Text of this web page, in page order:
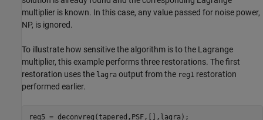
multiplier is known. In this case, any value passed for noise power,
NP, is ignored.
To illustrate how sensitive the algorithm is to the Lagrange
multiplier, this example performs three restorations. The first
restoration uses the lagra output from the reg1 restoration
performed earlier.
reg5 = deconvreg(tapered,PSF,[],lagra);